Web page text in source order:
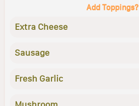
Add Toppings?
Extra Cheese
Sausage
Fresh Garlic